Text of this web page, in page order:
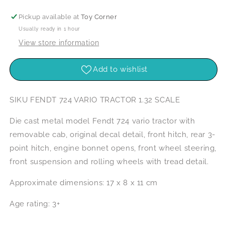
Pickup available atToy Corner
Usually ready in 1 hour
View store information
Add to wishlist
SIKU FENDT 724 VARIO TRACTOR 1.32 SCALE
Die cast metal model Fendt 724 vario tractor with
removable cab, original decal detail, front hitch, rear 3-
point hitch, engine bonnet opens, front wheel steering,
front suspension and rolling wheels with tread detail.
Approximate dimensions: 17 x 8 x 11 cm
Age rating: 3+